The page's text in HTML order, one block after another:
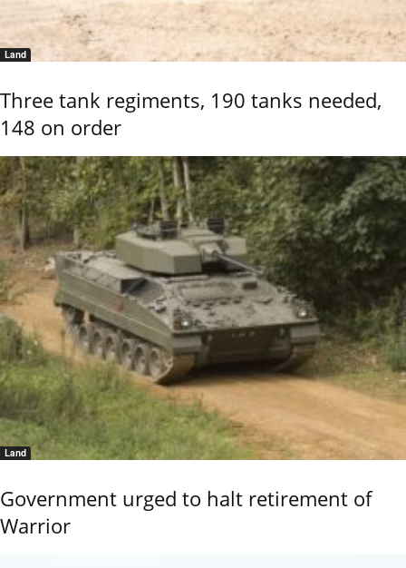
Land
Three tank regiments, 190 tanks needed,
148 on order
Land
Government urged to halt retirement of
Warrior